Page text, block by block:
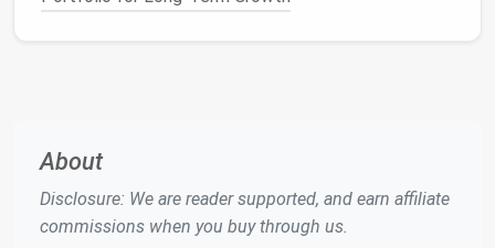
Delete or archive every old
This 10-minute will cut your incoming
email
volume
by 60-70% overnight, with zero ongoing
About
Disclosure: We are reader supported, and earn affiliate
commissions when you buy through us.